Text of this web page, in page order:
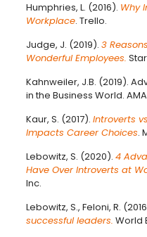
Humphries, L. (2016). Why
Workplace. Trello.
Judge, J. (2019). 3
Wonderful Employees.
Kahnweiler, J.B. (2019).
in the Business World.
Kaur, S. (2017). Introverts
Impacts Career Choices.
Lebowitz, S. (2020). 4
Have Over Introverts at
Inc.
Lebowitz, S., Feloni, R.
successful leaders. World